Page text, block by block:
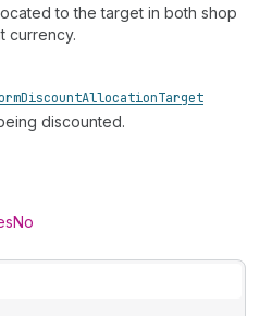
to the target in both shop
currency.
DiscountAllocationTarget
discounted.
No